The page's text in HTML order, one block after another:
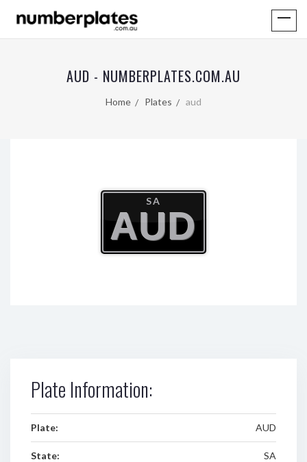
AUD - NUMBERPLATES.COM.AU
Home Plates aud
SA
AUD
Plate Information:
Plate: AUD
State: SA